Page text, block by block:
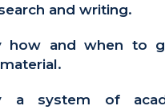
and writing.
how and when to
a system of